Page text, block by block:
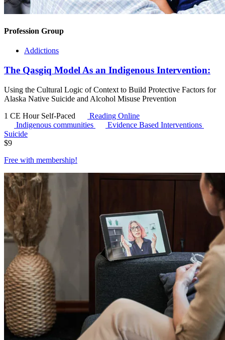
Profession Group
Addictions
The Qasgiq Model As an Indigenous Intervention:
Using the Cultural Logic of Context to Build Protective Factors for
Alaska Native Suicide and Alcohol Misuse Prevention
1 CE Hour Self-Paced
Reading Online
Indigenous communities
Evidence Based Interventions
Suicide
$9
Free with membership!